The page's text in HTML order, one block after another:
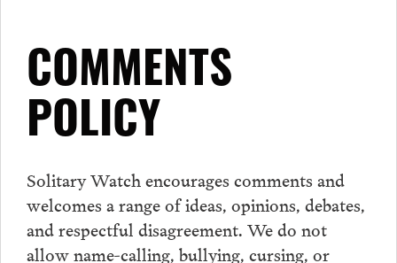
COMMENTS
POLICY
Solitary Watch encourages comments and
welcomes a range of ideas, opinions, debates,
and respectful disagreement. We do not
allow name-calling, bullying, cursing, or